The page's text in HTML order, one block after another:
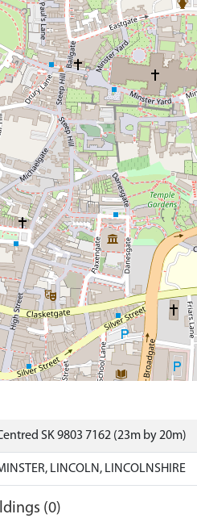
SK 9803 7162 (23m by 20m)
LINCOLN, LINCOLNSHIRE
(0)